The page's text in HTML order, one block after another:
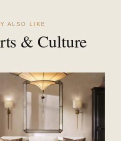
ALSO LIKE
& Culture